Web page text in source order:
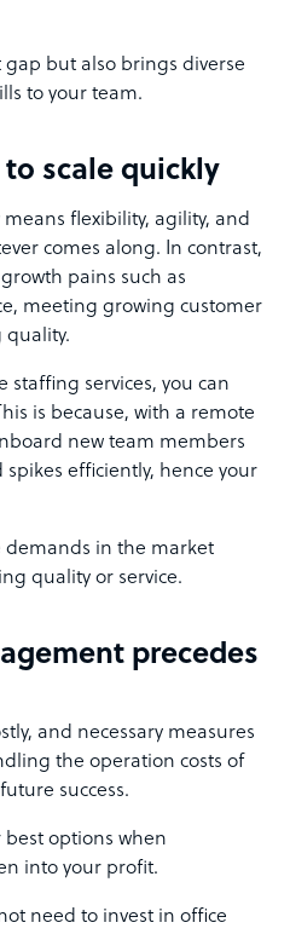
but also brings diverse
to your team.
to scale quickly
flexibility, agility, and
comes along. In contrast,
pains such as
meeting growing customer
services, you can
is because, with a remote
new team members
efficiently, hence your
demands in the market
quality or service.
precedes
and necessary measures
the operation costs of
success.
options when
into your profit.
need to invest in office